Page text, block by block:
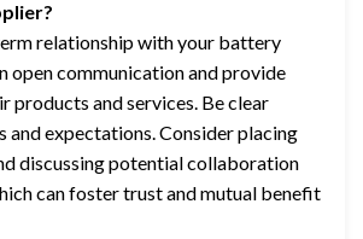
relationship with your battery
open communication and provide
products and services. Be clear
and expectations. Consider placing
discussing potential collaboration
can foster trust and mutual benefit